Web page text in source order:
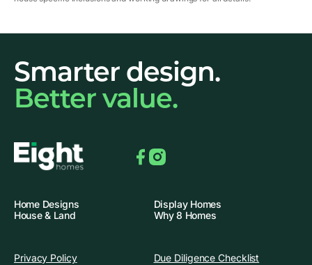
Smarter design.
Better value.
Home Designs
Display Homes
House & Land
Why 8 Homes
Privacy Policy Due Diligence Checklist